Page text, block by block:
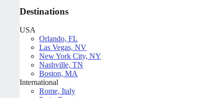
Destinations
USA
Orlando, FL
Las Vegas, NV
New York City, NY
Nashville, TN
Boston, MA
International
Rome, Italy